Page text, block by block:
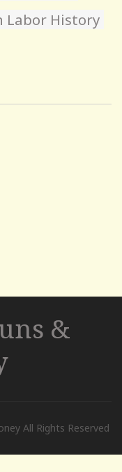
Labor History
&
All Rights Reserved